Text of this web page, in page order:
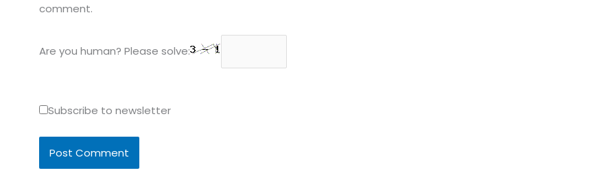
comment.
Are you human? Please solve:
Subscribe to newsletter